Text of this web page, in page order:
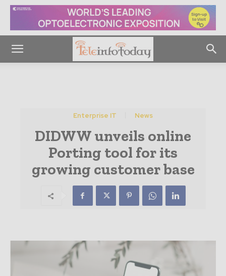
Enterprise IT News
DIDWW unveils online
Porting tool for its
growing customer base